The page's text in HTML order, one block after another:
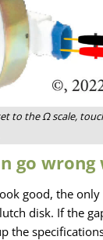
to the Ω scale,
go
good, the
disk. If the
the